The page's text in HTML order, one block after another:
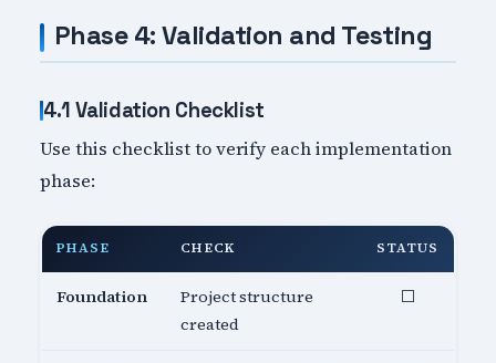
Phase 4: Validation and Testing
4.1 Validation Checklist
Use this checklist to verify each implementation
phase:
PHASE CHECK STATUS
Foundation
Project structure
created
⬜